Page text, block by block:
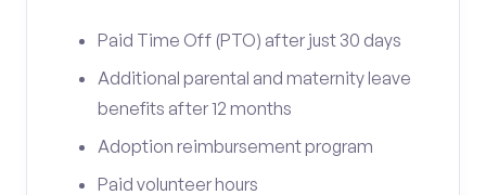
Paid Time Off (PTO) after just 30 days
Additional parental and maternity leave
benefits after 12 months
Adoption reimbursement program
Paid volunteer hours